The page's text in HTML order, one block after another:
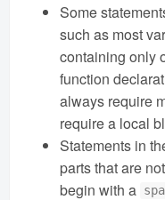
Some
such as most
containing only
function
always require
require a local
Statements in
parts that are
begin with a